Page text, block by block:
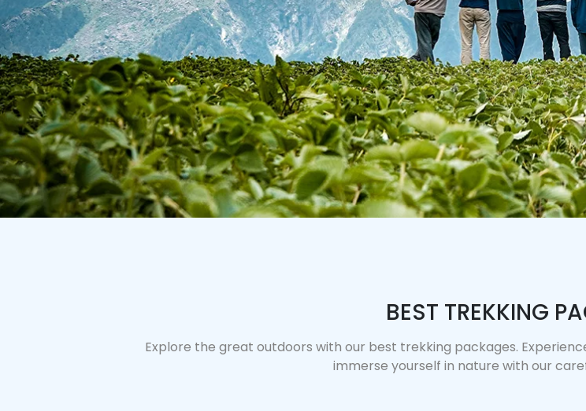
BEST TREKKING
Explore the great outdoors with our best trekking packages.
immerse yourself in nature with our